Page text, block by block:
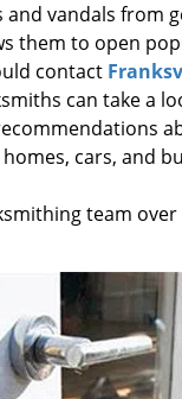
vandals from
them to open
contact
can take a
cars, and
team